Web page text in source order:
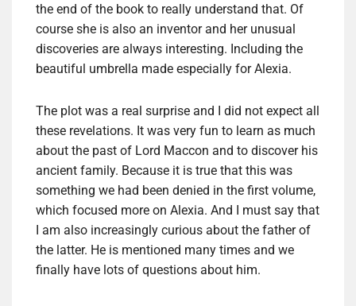
the end of the book to really understand that. Of
course she is also an inventor and her unusual
discoveries are always interesting. Including the
beautiful umbrella made especially for Alexia.
The plot was a real surprise and I did not expect all
these revelations. It was very fun to learn as much
about the past of Lord Maccon and to discover his
ancient family. Because it is true that this was
something we had been denied in the first volume,
which focused more on Alexia. And I must say that
I am also increasingly curious about the father of
the latter. He is mentioned many times and we
finally have lots of questions about him.